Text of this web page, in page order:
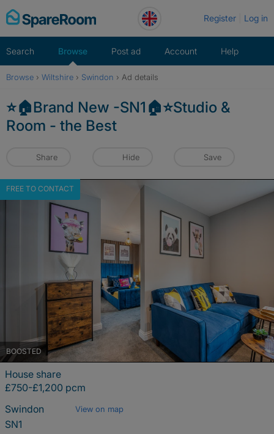
Skip
to
Register Log in
Search Browse Post ad Account Help
Browse › Wiltshire › Swindon › Ad details
⭐️🏠Brand New -SN1🏠⭐️Studio &
Room - the Best
Share Hide Save
BOOSTED
FREE TO CONTACT
House share
£750-£1,200 pcm
Swindon
View on map
SN1